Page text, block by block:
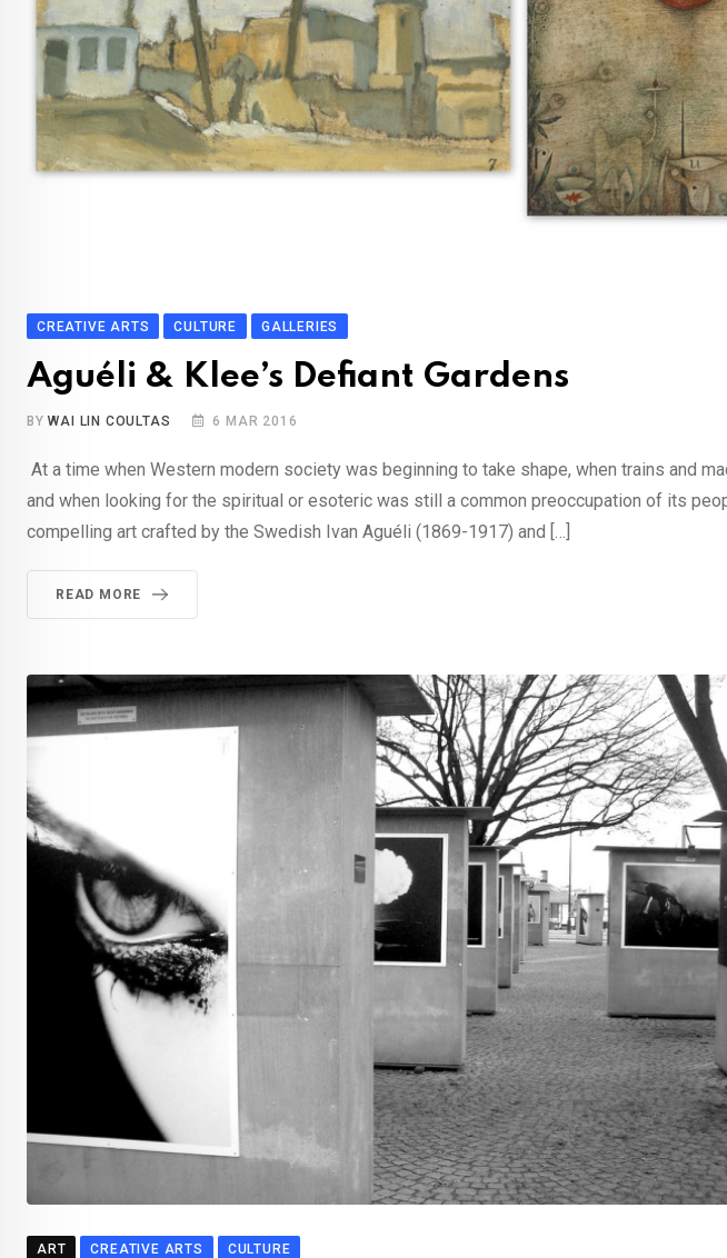
CREATIVE ARTS CULTURE GALLERIES
Aguéli & Klee’s Defiant Gardens
BYWAI LIN COULTAS 6 MAR 2016
At a time when Western modern society was beginning to take shape, when trains and
and when looking for the spiritual or esoteric was still a common preoccupation of its
compelling art crafted by the Swedish Ivan Aguéli (1869-1917) and […]
READ MORE
ART CREATIVE ARTS CULTURE